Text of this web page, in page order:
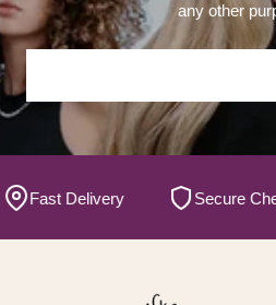
any other
Delivery Secure